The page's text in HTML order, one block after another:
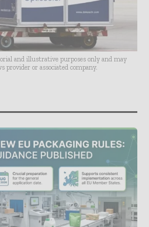
and illustrative purposes only and may
or associated company.